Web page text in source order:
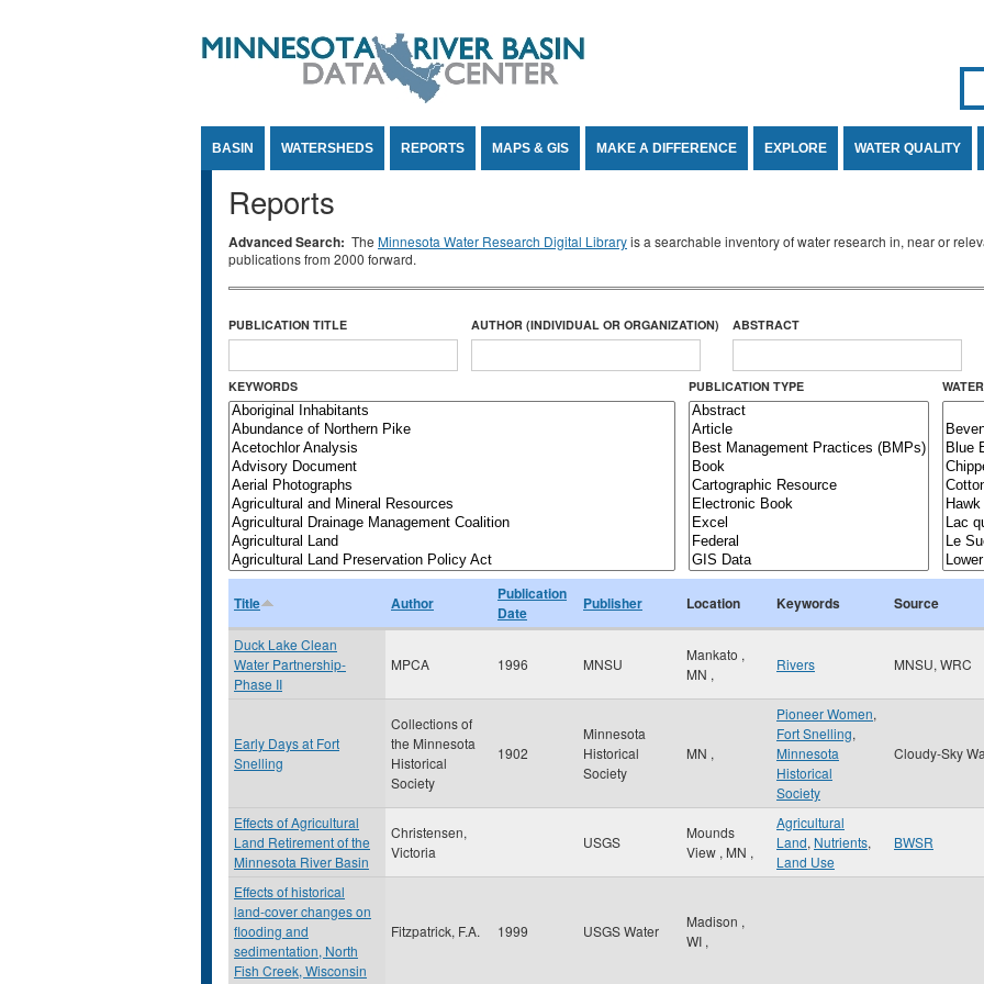
BASIN WATERSHEDS REPORTS MAPS & GIS MAKE A DIFFERENCE EXPLORE WATER QUALITY
Reports
Advanced Search: The Minnesota Water Research Digital Libraryis a searchable inventory of water research in, near or
publications from 2000 forward.
PUBLICATION TITLE AUTHOR (INDIVIDUAL OR ORGANIZATION) ABSTRACT
KEYWORDS PUBLICATION TYPE
Title Author
Publication
Date
Publisher Location Keywords Source
Duck Lake Clean
Water Partnership-
Phase II
MPCA 1996 MNSU
Mankato ,
MN ,
Rivers MNSU, WRC
Early Days at Fort
Snelling
Collections of
the Minnesota
Historical
Society
1902
Minnesota
Historical
Society
MN ,
Pioneer Women,
Fort Snelling,
Minnesota
Historical
Society
Cloudy-Sky
Effects of Agricultural
Land Retirement of the
Minnesota River Basin
Christensen,
Victoria
USGS
Mounds
View , MN ,
Agricultural
Land, Nutrients,
Land Use
BWSR
Effects of historical
land-cover changes on
flooding and
sedimentation, North
Fish Creek, Wisconsin
Fitzpatrick, F.A. 1999 USGS Water
Madison ,
WI ,